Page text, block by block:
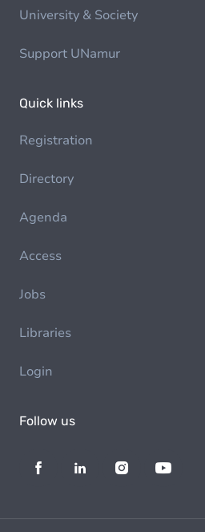
University & Society
Support UNamur
Quick links
Registration
Directory
Agenda
Access
Jobs
Libraries
Login
Follow us